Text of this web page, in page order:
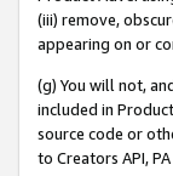
(iii) remove,
appearing on or
(g) You will not,
included in
source code or
to Creators API,